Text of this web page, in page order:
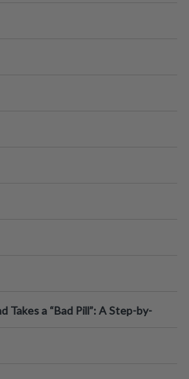
Takes a “Bad Pill”: A Step-by-